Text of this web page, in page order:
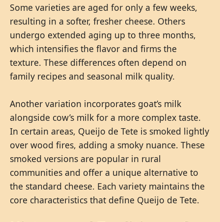
Some varieties are aged for only a few weeks,
resulting in a softer, fresher cheese. Others
undergo extended aging up to three months,
which intensifies the flavor and firms the
texture. These differences often depend on
family recipes and seasonal milk quality.
Another variation incorporates goat’s milk
alongside cow’s milk for a more complex taste.
In certain areas, Queijo de Tete is smoked lightly
over wood fires, adding a smoky nuance. These
smoked versions are popular in rural
communities and offer a unique alternative to
the standard cheese. Each variety maintains the
core characteristics that define Queijo de Tete.